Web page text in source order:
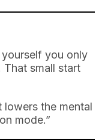
you only
small start
lowers the mental
mode.”